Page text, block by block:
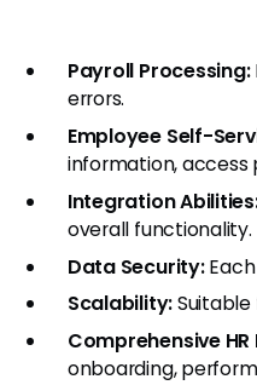
Payroll Processing:
errors.
Employee Self-
information, access
Integration
overall functionality.
Data Security:
Scalability:Suitable
Comprehensive
onboarding,